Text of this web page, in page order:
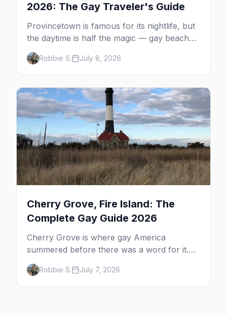
2026: The Gay Traveler's Guide
Provincetown is famous for its nightlife, but
the daytime is half the magic — gay beaches,
whale watching, the Pilgrim Monument,
dune tours and a historic art colony. Here's
the complete guide to what to do in P-town
beyond the bars.
Robbie S. July 8, 2026
Cherry Grove, Fire Island: The
Complete Gay Guide 2026
Cherry Grove is where gay America
summered before there was a word for it.
Here's the complete guide to Fire Island's
original queer hamlet — its history, its drag-
soaked nightlife, where to stay and eat, the
Robbie S. July 7, 2026